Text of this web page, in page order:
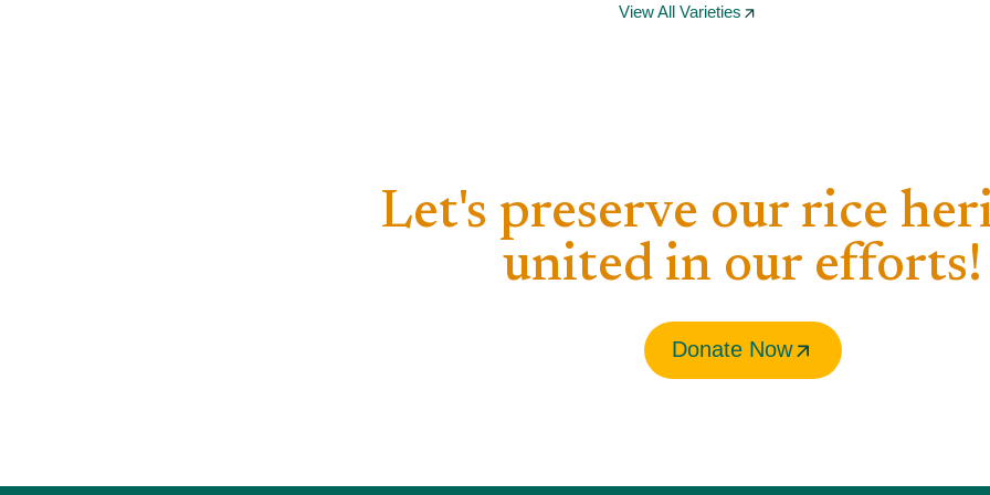
View All Varieties
Let's preserve our rice
united in our efforts!​
Donate Now